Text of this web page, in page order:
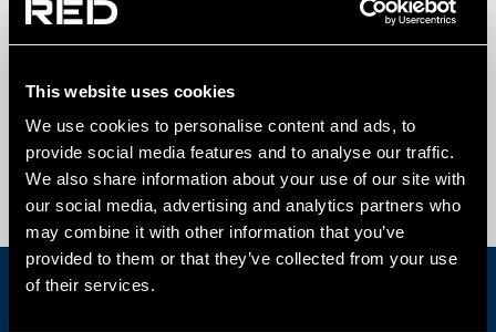
This website uses cookies
We use cookies to personalise content and ads, to
provide social media features and to analyse our traffic.
We also share information about your use of our site with
our social media, advertising and analytics partners who
may combine it with other information that you’ve
provided to them or that they’ve collected from your use
of their services.
IntegratedICT and network engineering
Modular, scalable layouts enabling rapid
deployment and phased expansion